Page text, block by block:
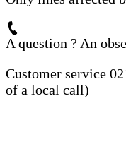
A question ? An
Customer service
of a local call)